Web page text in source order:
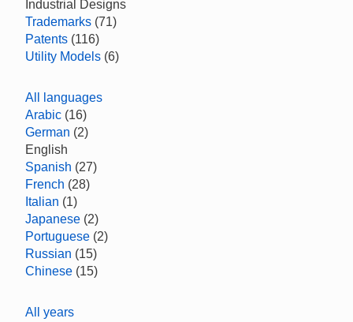
Industrial Designs
Trademarks (71)
Patents (116)
Utility Models (6)
All languages
Arabic (16)
German (2)
English
Spanish (27)
French (28)
Italian (1)
Japanese (2)
Portuguese (2)
Russian (15)
Chinese (15)
All years